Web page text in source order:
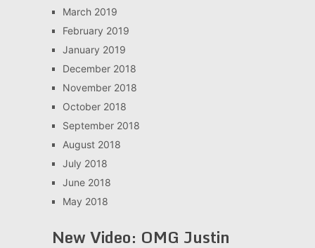
March 2019
February 2019
January 2019
December 2018
November 2018
October 2018
September 2018
August 2018
July 2018
June 2018
May 2018
New Video: OMG Justin